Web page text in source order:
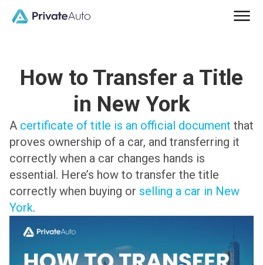
How to Transfer a Title
in New York
A certificate of title is an official document that
proves ownership of a car, and transferring it
correctly when a car changes hands is
essential. Here’s how to transfer the title
correctly when buying or selling a car in New
York.